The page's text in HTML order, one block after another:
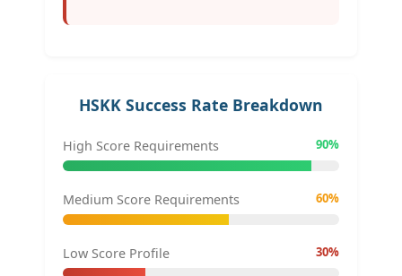
HSKK Success Rate Breakdown
High Score Requirements 90%
Medium Score Requirements 60%
Low Score Profile 30%